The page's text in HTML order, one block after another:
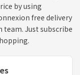
by using
free delivery
team. Just subscribe